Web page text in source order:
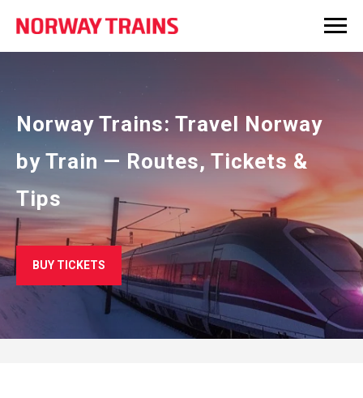
Norway Trains: Travel Norway
by Train — Routes, Tickets &
Tips
BUY TICKETS